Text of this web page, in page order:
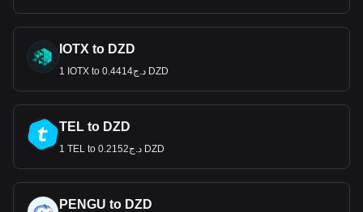
IOTX to DZD
1 IOTX to د.ج0.4414 DZD
TEL to DZD
1 TEL to د.ج0.2152 DZD
PENGU to DZD